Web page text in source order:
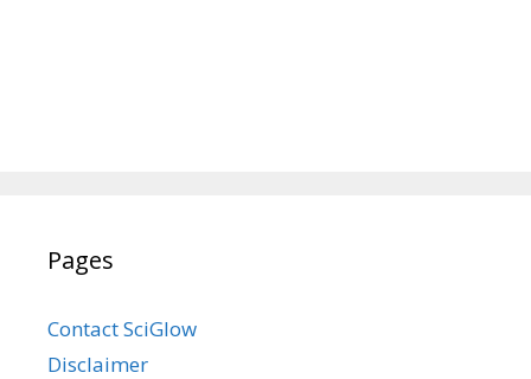
Pages
Contact SciGlow
Disclaimer